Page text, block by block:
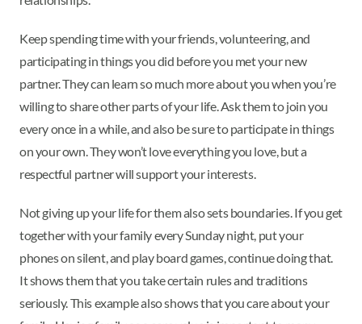
Keep spending time with your friends, volunteering, and
participating in things you did before you met your new
partner. They can learn so much more about you when you’re
willing to share other parts of your life. Ask them to join you
every once in a while, and also be sure to participate in things
on your own. They won’t love everything you love, but a
respectful partner will support your interests.
Not giving up your life for them also sets boundaries. If you get
together with your family every Sunday night, put your
phones on silent, and play board games, continue doing that.
It shows them that you take certain rules and traditions
seriously. This example also shows that you care about your